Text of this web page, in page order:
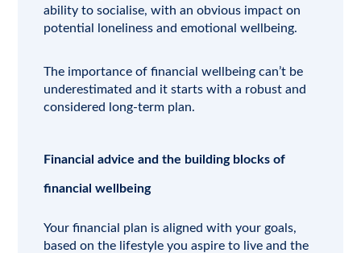
ability to socialise, with an obvious impact on
potential loneliness and emotional wellbeing.
The importance of financial wellbeing can’t be
underestimated and it starts with a robust and
considered long-term plan.
Financial advice and the building blocks of
financial wellbeing
Your financial plan is aligned with your goals,
based on the lifestyle you aspire to live and the